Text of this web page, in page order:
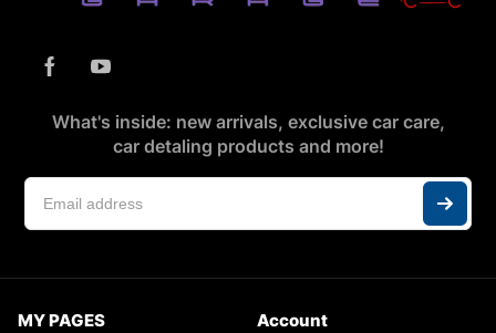
What's inside: new arrivals, exclusive car care,
car detaling products and more!
MY PAGES Account